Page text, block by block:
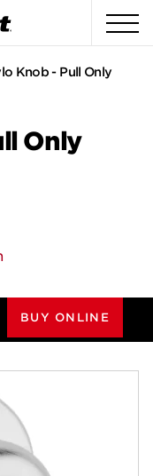
Knob - Pull Only
Only
BUY ONLINE